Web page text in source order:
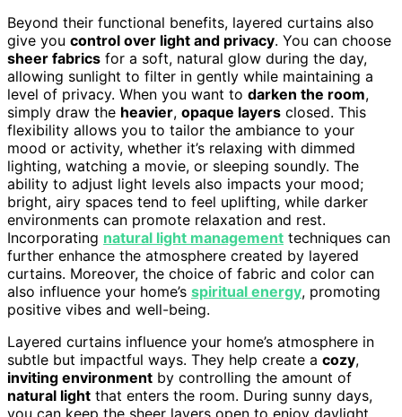
Beyond their functional benefits, layered curtains also
give you control over light and privacy. You can choose
sheer fabrics for a soft, natural glow during the day,
allowing sunlight to filter in gently while maintaining a
level of privacy. When you want to darken the room,
simply draw the heavier, opaque layers closed. This
flexibility allows you to tailor the ambiance to your
mood or activity, whether it’s relaxing with dimmed
lighting, watching a movie, or sleeping soundly. The
ability to adjust light levels also impacts your mood;
bright, airy spaces tend to feel uplifting, while darker
environments can promote relaxation and rest.
Incorporating natural light management techniques can
further enhance the atmosphere created by layered
curtains. Moreover, the choice of fabric and color can
also influence your home’s spiritual energy, promoting
positive vibes and well-being.
Layered curtains influence your home’s atmosphere in
subtle but impactful ways. They help create a cozy,
inviting environment by controlling the amount of
natural light that enters the room. During sunny days,
you can keep the sheer layers open to enjoy daylight